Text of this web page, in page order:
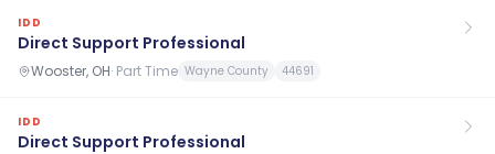
IDD
Direct Support Professional
Wooster, OH· Part Time Wayne County 44691
IDD
Direct Support Professional